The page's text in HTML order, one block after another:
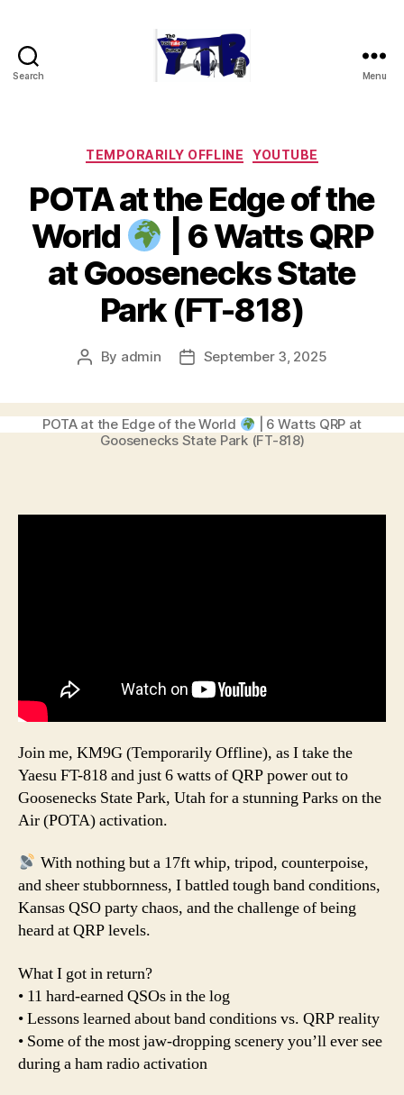
Search Menu
Categories
TEMPORARILY OFFLINE YOUTUBE
POTA at the Edge of the
World
| 6 Watts QRP
at Goosenecks State
Park (FT-818)
Post
By admin
PostSeptember 3, 2025
POTA at the Edge of the World
| 6 Watts QRP at
Goosenecks State Park (FT-818)
Join me, KM9G (Temporarily Offline), as I take the
Yaesu FT-818 and just 6 watts of QRP power out to
Goosenecks State Park, Utah for a stunning Parks on the
Air (POTA) activation.
With nothing but a 17ft whip, tripod, counterpoise,
and sheer stubbornness, I battled tough band conditions,
Kansas QSO party chaos, and the challenge of being
heard at QRP levels.
What I got in return?
• 11 hard-earned QSOs in the log
• Lessons learned about band conditions vs. QRP reality
• Some of the most jaw-dropping scenery you’ll ever see
during a ham radio activation